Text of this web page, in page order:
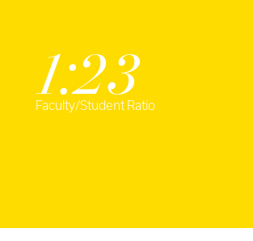
1:23
Faculty/Student Ratio